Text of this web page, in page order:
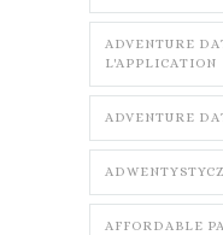
ADVENTURE
L'APPLICATION
ADVENTURE
AFFORDABLE